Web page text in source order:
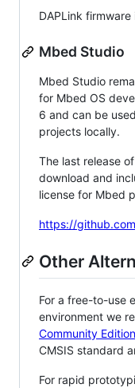
DAPLink
Mbed Studio
Mbed Studio
for Mbed OS
6 and can be
projects locally.
The last release
download and
license for Mbed
https://
Other
For a free-to-use
environment we
Community Edition
CMSIS standard
For rapid